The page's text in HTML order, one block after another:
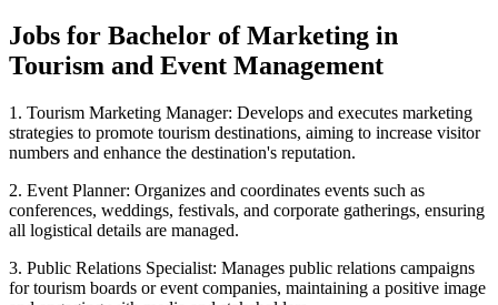
Jobs for Bachelor of Marketing in
Tourism and Event Management
1. Tourism Marketing Manager: Develops and executes marketing
strategies to promote tourism destinations, aiming to increase visitor
numbers and enhance the destination's reputation.
2. Event Planner: Organizes and coordinates events such as
conferences, weddings, festivals, and corporate gatherings, ensuring
all logistical details are managed.
3. Public Relations Specialist: Manages public relations campaigns
for tourism boards or event companies, maintaining a positive image